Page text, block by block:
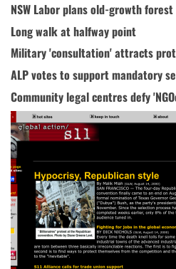
NSW Labor plans old-growth
Long walk at halfway point
Military 'consultation' attracts
ALP votes to support mandatory
Community legal centres defy